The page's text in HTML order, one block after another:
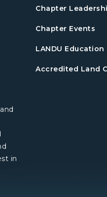
in
Chapter
Chapter Events
LANDU Education
Accredited Land